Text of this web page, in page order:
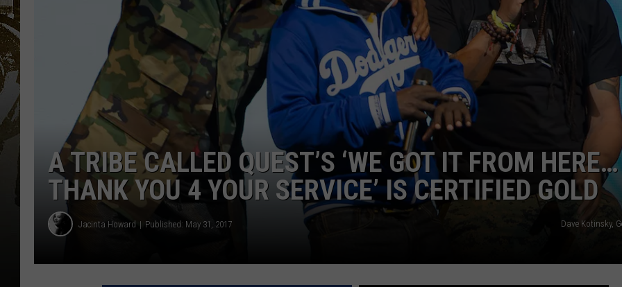
ADVERTISE
A TRIBE CALLED QUEST’S ‘WE GOT IT FROM HERE…
THANK YOU 4 YOUR SERVICE’ IS CERTIFIED GOLD
Jacinta Howard Published: May 31, 2017 Dave Kotinsky,